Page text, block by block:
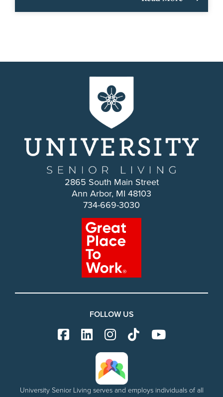
2865 South Main Street
Ann Arbor, MI 48103
734-669-3030
FOLLOW US
University Senior Living serves and employs individuals of all